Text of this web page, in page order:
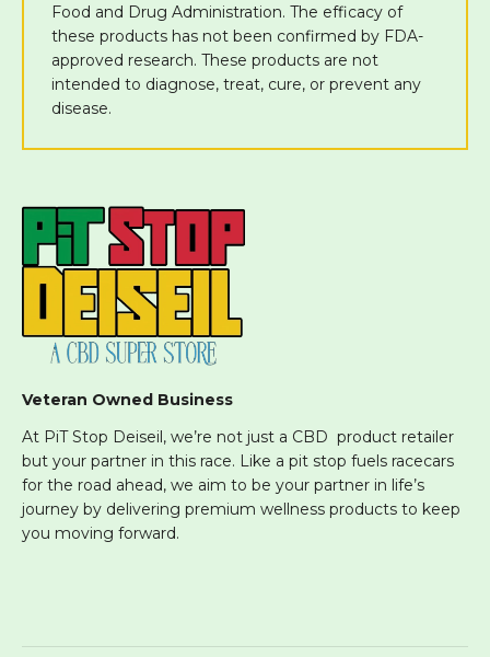
Food and Drug Administration. The efficacy of
these products has not been confirmed by FDA-
approved research. These products are not
intended to diagnose, treat, cure, or prevent any
disease.
Veteran Owned Business
At PiT Stop Deiseil, we’re not just a CBD product retailer
but your partner in this race. Like a pit stop fuels racecars
for the road ahead, we aim to be your partner in life’s
journey by delivering premium wellness products to keep
you moving forward.